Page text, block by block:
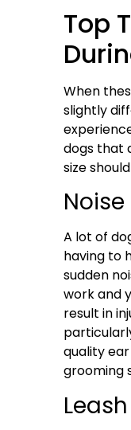
Top
When
slightly
dogs that
size
A lot of
having to
sudden
work and
result in
quality
grooming